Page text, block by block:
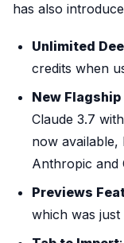
has also
Unlimited
credits when
New
Claude 3.7
now
Anthropic and
Previews
which was just